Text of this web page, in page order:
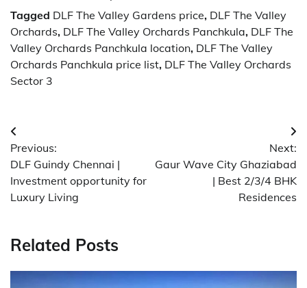
Tagged DLF The Valley Gardens price, DLF The Valley
Orchards, DLF The Valley Orchards Panchkula, DLF The
Valley Orchards Panchkula location, DLF The Valley
Orchards Panchkula price list, DLF The Valley Orchards
Sector 3
Post
navigation
Previous:
DLF Guindy Chennai |
Investment opportunity for
Luxury Living
Next:
Gaur Wave City Ghaziabad
| Best 2/3/4 BHK
Residences
Related Posts